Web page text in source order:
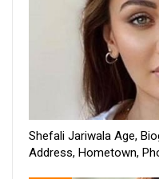
Shefali Jariwala Age,
Address, Hometown,